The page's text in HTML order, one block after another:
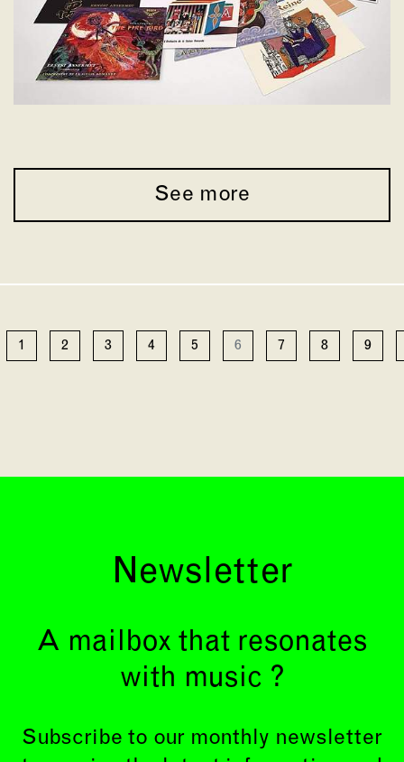
See more
1 2 3 4 5 6 7 8 9
Newsletter
A mailbox that resonates
with music ?
Subscribe to our monthly newsletter